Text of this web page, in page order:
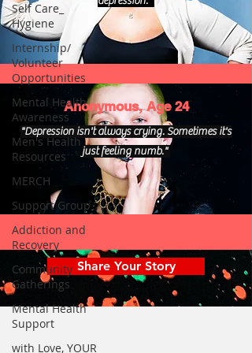
Self Care_
Hygiene
Internship/
Volunteer
Opportunities
Mental Health
Awareness
Men's Health
Resources
MERCH
Support Group
Addiction and
Recovery
Community
Gatherings
Mental Health
Support
with Love, YOUR
Anonymous, Age 24
"Depression isn't always crying. Sometimes it's
just feeling numb."
Share Your Story